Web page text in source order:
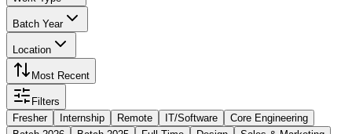
Batch Year
Location
Most Recent
Filters
Fresher
Internship Remote IT/Software
Core Engineering